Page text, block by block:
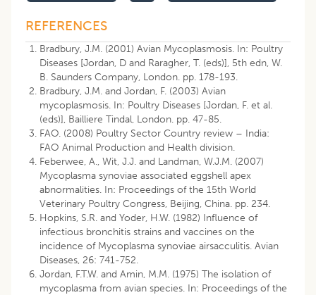
REFERENCES
Bradbury, J.M. (2001) Avian Mycoplasmosis. In: Poultry
Diseases [Jordan, D and Raragher, T. (eds)], 5th edn, W.
B. Saunders Company, London. pp. 178-193.
Bradbury, J.M. and Jordan, F. (2003) Avian
mycoplasmosis. In: Poultry Diseases [Jordan, F. et al.
(eds)], Bailliere Tindal, London. pp. 47-85.
FAO. (2008) Poultry Sector Country review – India:
FAO Animal Production and Health division.
Feberwee, A., Wit, J.J. and Landman, W.J.M. (2007)
Mycoplasma synoviae associated eggshell apex
abnormalities. In: Proceedings of the 15th World
Veterinary Poultry Congress, Beijing, China. pp. 234.
Hopkins, S.R. and Yoder, H.W. (1982) Influence of
infectious bronchitis strains and vaccines on the
incidence of Mycoplasma synoviae airsacculitis. Avian
Diseases, 26: 741-752.
Jordan, F.T.W. and Amin, M.M. (1975) The isolation of
mycoplasma from avian species. In: Proceedings of the